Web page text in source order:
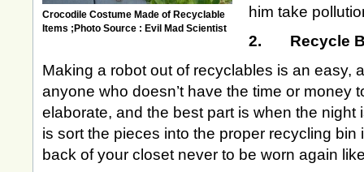
Crocodile Costume Made of Recyclable
Items ;Photo Source : Evil Mad Scientist
him take
2. Recycle
Making a robot out of recyclables is an easy,
anyone who doesn’t have the time or money
elaborate, and the best part is when the night
is sort the pieces into the proper recycling bin
back of your closet never to be worn again